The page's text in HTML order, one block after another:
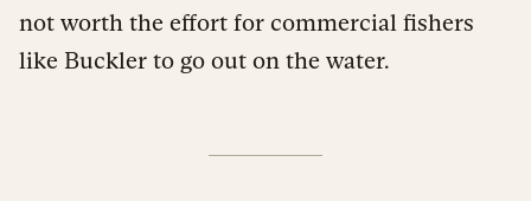
not worth the effort for commercial fishers
like Buckler to go out on the water.